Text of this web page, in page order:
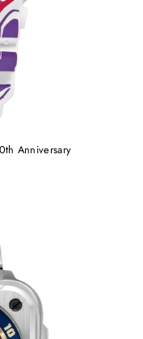
Anniversary